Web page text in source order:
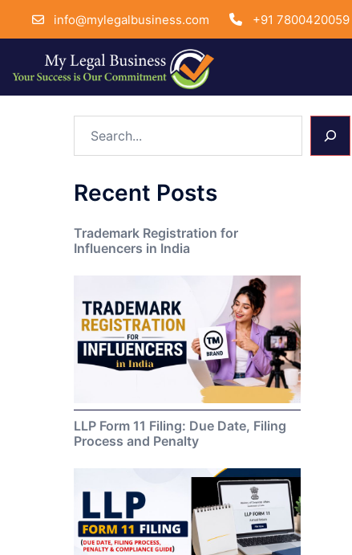
info@mylegalbusiness.com +91 7800420059
Recent Posts
Trademark Registration for
Influencers in India
LLP Form 11 Filing: Due Date, Filing
Process and Penalty